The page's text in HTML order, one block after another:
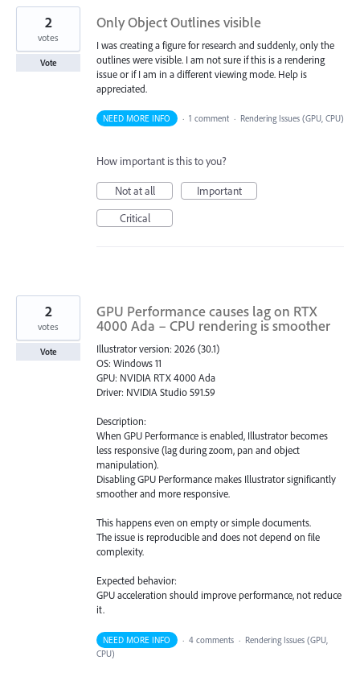
Only Object Outlines visible
I was creating a figure for research and suddenly, only the
outlines were visible. I am not sure if this is a rendering
issue or if I am in a different viewing mode. Help is
appreciated.
2
votes
Vote
NEED MORE INFO · 1 comment · Rendering Issues (GPU, CPU)
How important is this to you?
Not at all
Important
Critical
GPU Performance causes lag on RTX
4000 Ada – CPU rendering is smoother
Illustrator version: 2026 (30.1)
OS: Windows 11
GPU: NVIDIA RTX 4000 Ada
Driver: NVIDIA Studio 591.59
Description:
When GPU Performance is enabled, Illustrator becomes
less responsive (lag during zoom, pan and object
manipulation).
Disabling GPU Performance makes Illustrator significantly
smoother and more responsive.
This happens even on empty or simple documents.
The issue is reproducible and does not depend on file
complexity.
Expected behavior:
GPU acceleration should improve performance, not reduce
it.
2
votes
Vote
NEED MORE INFO · 4 comments · Rendering Issues (GPU,
CPU)